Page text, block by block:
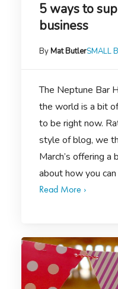
5 ways to
business
ByMat ButlerSMALL
The Neptune Bar
the world is a bit
to be right now.
style of blog, we
March’s offering
about how you can
Read More ›